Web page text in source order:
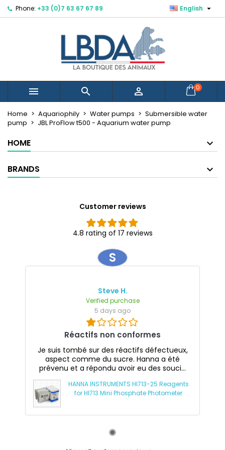
Phone: +33 (0)7 63 67 67 89 English 
   0
Home Aquariophily Water pumps
Submersible water
pump
JBL ProFlow t500 - Aquarium water pump
HOME
BRANDS
Customer reviews
4.8 rating of 17 reviews
S
Steve H.
Verified purchase
5 days ago
Réactifs non conformes
Je suis tombé sur des réactifs défectueux,
aspect comme du sucre. Hanna a été
prévenu et a répondu avoir eu des souci...
HANNA INSTRUMENTS HI713-25 Reagents
for HI713 Mini Phosphate Photometer
Mes listes d'envies ×
Créer une nouvelle liste
Create wishlist ×
Create wishlist
Sign in ×
You need to be logged in to save products in your
Cancel Sign in